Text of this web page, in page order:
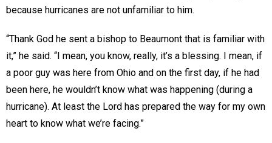
because hurricanes are not unfamiliar to him.
“Thank God he sent a bishop to Beaumont that is familiar with
it,” he said. “I mean, you know, really, it’s a blessing. I mean, if
a poor guy was here from Ohio and on the first day, if he had
been here, he wouldn’t know what was happening (during a
hurricane). At least the Lord has prepared the way for my own
heart to know what we’re facing.”